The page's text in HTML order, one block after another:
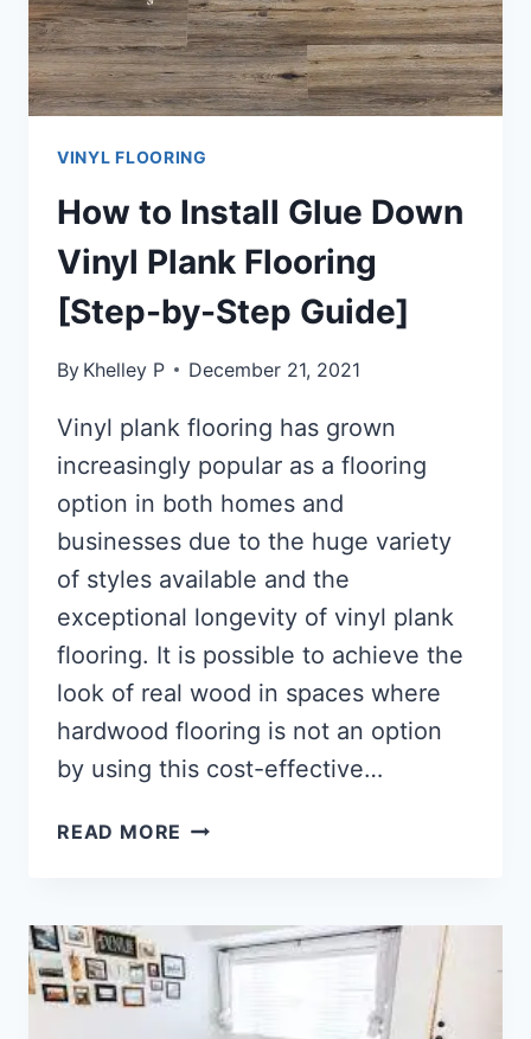
VINYL FLOORING
How to Install Glue Down
Vinyl Plank Flooring
[Step-by-Step Guide]
By Khelley P December 21, 2021
Vinyl plank flooring has grown
increasingly popular as a flooring
option in both homes and
businesses due to the huge variety
of styles available and the
exceptional longevity of vinyl plank
flooring. It is possible to achieve the
look of real wood in spaces where
hardwood flooring is not an option
by using this cost-effective…
READ MORE HOW
DOWN
VINYL
PLANK
FLOORING